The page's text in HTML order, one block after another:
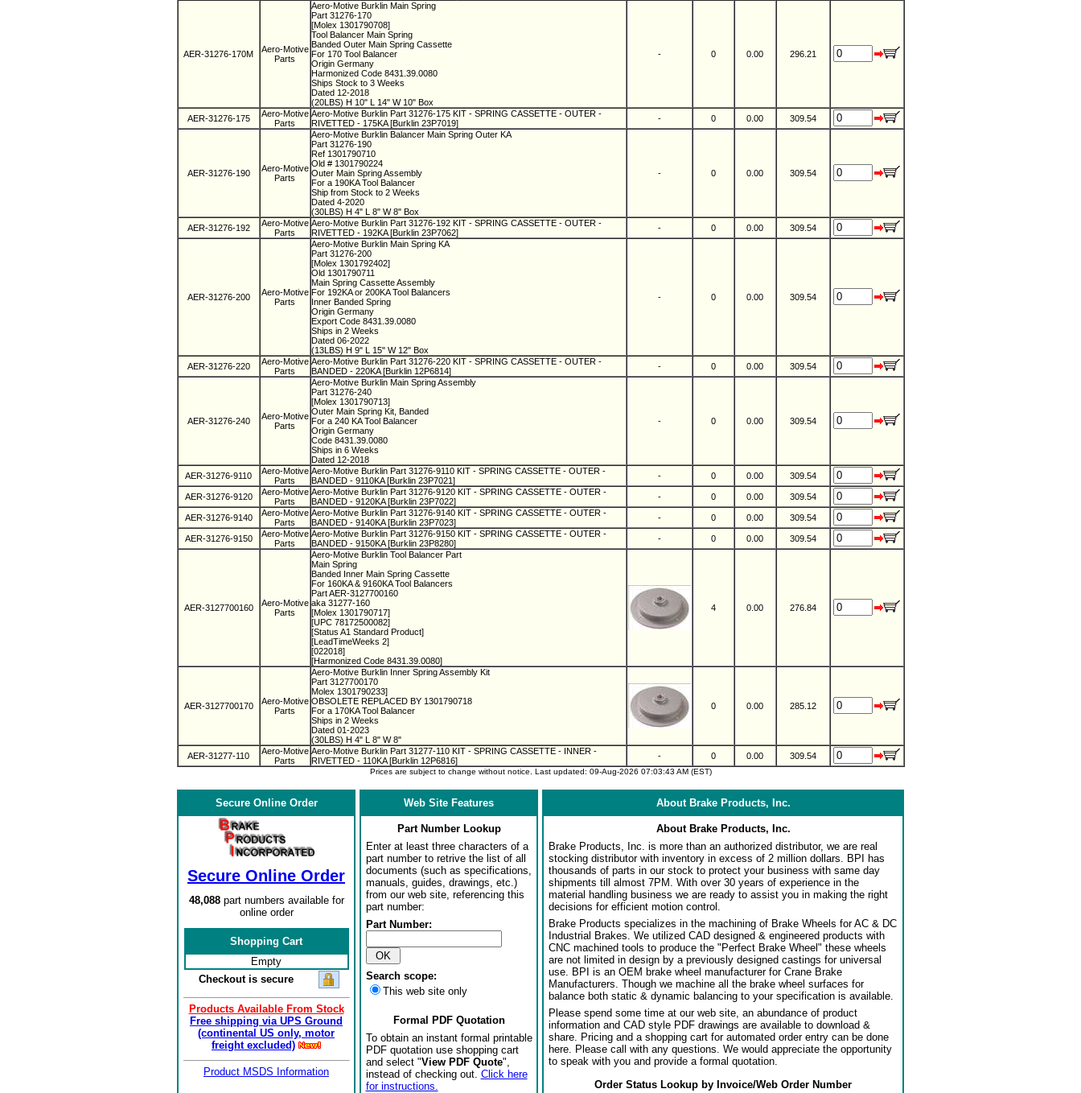
AER-31276-170M
Aero-Motive
Parts
Aero-Motive Burklin Main Spring
Part 31276-170
[Molex 1301790708]
Tool Balancer Main Spring
Banded Outer Main Spring Cassette
For 170 Tool Balancer
Origin Germany
Harmonized Code 8431.39.0080
Ships Stock to 3 Weeks
Dated 12-2018
(20LBS) H 10" L 14" W 10" Box
- 0 0.00 296.21
AER-31276-175
Aero-Motive
Parts
Aero-Motive Burklin Part 31276-175 KIT - SPRING CASSETTE - OUTER -
RIVETTED - 175KA [Burklin 23P7019]
- 0 0.00 309.54
AER-31276-190
Aero-Motive
Parts
Aero-Motive Burklin Balancer Main Spring Outer KA
Part 31276-190
Ref 1301790710
Old # 1301790224
Outer Main Spring Assembly
For a 190KA Tool Balancer
Ship from Stock to 2 Weeks
Dated 4-2020
(30LBS) H 4" L 8" W 8" Box
- 0 0.00 309.54
AER-31276-192
Aero-Motive
Parts
Aero-Motive Burklin Part 31276-192 KIT - SPRING CASSETTE - OUTER -
RIVETTED - 192KA [Burklin 23P7062]
- 0 0.00 309.54
AER-31276-200
Aero-Motive
Parts
Aero-Motive Burklin Main Spring KA
Part 31276-200
[Molex 1301792402]
Old 1301790711
Main Spring Cassette Assembly
For 192KA or 200KA Tool Balancers
Inner Banded Spring
Origin Germany
Export Code 8431.39.0080
Ships in 2 Weeks
Dated 06-2022
(13LBS) H 9" L 15" W 12" Box
- 0 0.00 309.54
AER-31276-220
Aero-Motive
Parts
Aero-Motive Burklin Part 31276-220 KIT - SPRING CASSETTE - OUTER -
BANDED - 220KA [Burklin 12P6814]
- 0 0.00 309.54
AER-31276-240
Aero-Motive
Parts
Aero-Motive Burklin Main Spring Assembly
Part 31276-240
[Molex 1301790713]
Outer Main Spring Kit, Banded
For a 240 KA Tool Balancer
Origin Germany
Code 8431.39.0080
Ships in 6 Weeks
Dated 12-2018
- 0 0.00 309.54
AER-31276-9110
Aero-Motive
Parts
Aero-Motive Burklin Part 31276-9110 KIT - SPRING CASSETTE - OUTER -
BANDED - 9110KA [Burklin 23P7021]
- 0 0.00 309.54
AER-31276-9120
Aero-Motive
Parts
Aero-Motive Burklin Part 31276-9120 KIT - SPRING CASSETTE - OUTER -
BANDED - 9120KA [Burklin 23P7022]
- 0 0.00 309.54
AER-31276-9140
Aero-Motive
Parts
Aero-Motive Burklin Part 31276-9140 KIT - SPRING CASSETTE - OUTER -
BANDED - 9140KA [Burklin 23P7023]
- 0 0.00 309.54
AER-31276-9150
Aero-Motive
Parts
Aero-Motive Burklin Part 31276-9150 KIT - SPRING CASSETTE - OUTER -
BANDED - 9150KA [Burklin 23P8280]
- 0 0.00 309.54
AER-3127700160
Aero-Motive
Parts
Aero-Motive Burklin Tool Balancer Part
Main Spring
Banded Inner Main Spring Cassette
For 160KA & 9160KA Tool Balancers
Part AER-3127700160
aka 31277-160
[Molex 1301790717]
[UPC 78172500082]
[Status A1 Standard Product]
[LeadTimeWeeks 2]
[022018]
[Harmonized Code 8431.39.0080]
4 0.00 276.84
AER-3127700170
Aero-Motive
Parts
Aero-Motive Burklin Inner Spring Assembly Kit
Part 3127700170
Molex 1301790233]
OBSOLETE REPLACED BY 1301790718
For a 170KA Tool Balancer
Ships in 2 Weeks
Dated 01-2023
(30LBS) H 4" L 8" W 8"
0 0.00 285.12
AER-31277-110
Aero-Motive
Parts
Aero-Motive Burklin Part 31277-110 KIT - SPRING CASSETTE - INNER -
RIVETTED - 110KA [Burklin 12P6816]
- 0 0.00 309.54
Prices are subject to change without notice. Last updated: 09-Aug-2026 07:03:43 AM (EST)
Secure Online Order
Secure Online Order
48,088part numbers available for
online order
Shopping Cart
Empty
Checkout is secure
Products Available From Stock
Free shipping via UPS Ground
(continental US only, motor
freight excluded)
Product MSDS Information
Web Site Features
Part Number Lookup
Enter at least three characters of a
part number to retrive the list of all
documents (such as specifications,
manuals, guides, drawings, etc.)
from our web site, referencing this
part number:
Part Number:
Search scope:
This web site only
Formal PDF Quotation
To obtain an instant formal printable
PDF quotation use shopping cart
and select "View PDF Quote",
instead of checking out. Click here
for instructions.
About Brake Products, Inc.
About Brake Products, Inc.
Brake Products, Inc. is more than an authorized distributor, we are real
stocking distributor with inventory in excess of 2 million dollars. BPI has
thousands of parts in our stock to protect your business with same day
shipments till almost 7PM. With over 30 years of experience in the
material handling business we are ready to assist you in making the right
decisions for efficient motion control.
Brake Products specializes in the machining of Brake Wheels for AC & DC
Industrial Brakes. We utilized CAD designed & engineered products with
CNC machined tools to produce the "Perfect Brake Wheel" these wheels
are not limited in design by a previously designed castings for universal
use. BPI is an OEM brake wheel manufacturer for Crane Brake
Manufacturers. Though we machine all the brake wheel surfaces for
balance both static & dynamic balancing to your specification is available.
Please spend some time at our web site, an abundance of product
information and CAD style PDF drawings are available to download &
share. Pricing and a shopping cart for automated order entry can be done
here. Please call with any questions. We would appreciate the opportunity
to speak with you and provide a formal quotation.
Order Status Lookup by Invoice/Web Order Number